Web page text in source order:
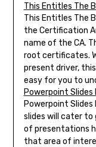
This Entitles The
This Entitles The
the Certification
name of the CA.
root certificates.
present driver,
easy for you to
Powerpoint Slides
Powerpoint Slides
slides will cater to
of presentations
that area of